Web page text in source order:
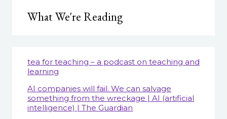
What We're Reading
tea for teaching – a podcast on teaching and
learning
AI companies will fail. We can salvage
something from the wreckage | AI (artificial
intelligence) | The Guardian